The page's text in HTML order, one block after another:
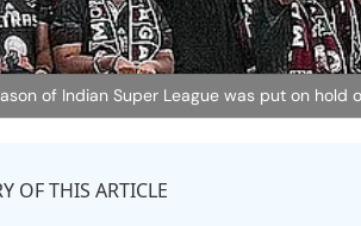
of Indian Super League was put on hold
OF THIS ARTICLE